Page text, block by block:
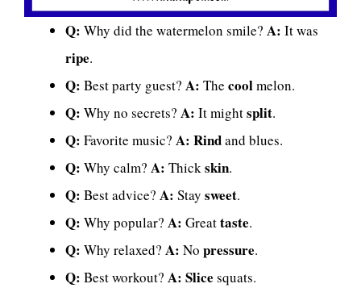
Q: Why did the watermelon smile? A: It was
ripe.
Q: Best party guest? A: The coolmelon.
Q: Why no secrets? A: It mightsplit.
Q: Favorite music? A: Rindand blues.
Q: Why calm? A: Thick skin.
Q: Best advice? A: Stay sweet.
Q: Why popular? A: Greattaste.
Q: Why relaxed? A: No pressure.
Q: Best workout? A: Slice squats.